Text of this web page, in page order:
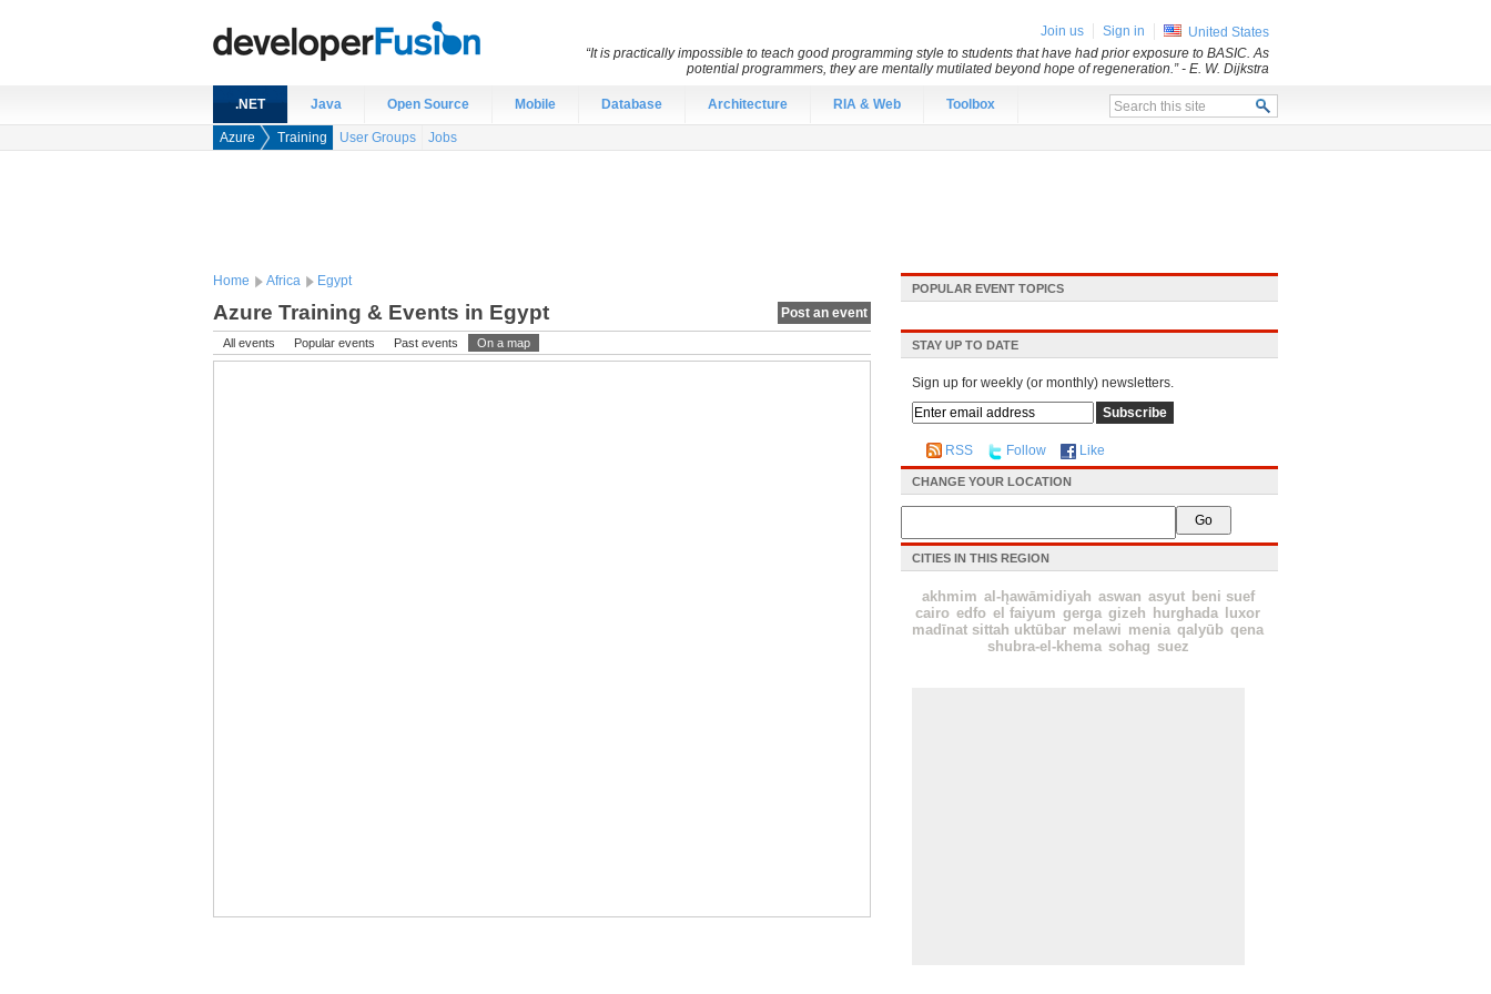
.NET Java Open Source Mobile Database Architecture RIA & Web Toolbox
Azure Training User Groups Jobs
Home Africa Egypt
Post an event
Azure Training & Events in Egypt
All events Popular events Past events On a map
POPULAR EVENT TOPICS
STAY UP TO DATE
Sign up for weekly (or monthly) newsletters.
RSS Follow Like
CHANGE YOUR LOCATION
CITIES IN THIS REGION
akhmim al-h̨awāmidiyah aswan asyut beni suef
cairo edfo el faiyum gerga gizeh hurghada
luxor
madīnat sittah uktūbar melawi menia qalyūb qena
shubra-el-khema sohag suez
Join us Sign in
United States
“It is practically impossible to teach good programming style to students that have had prior exposure to BASIC. As
potential programmers, they are mentally mutilated beyond hope of regeneration.”- E. W. Dijkstra